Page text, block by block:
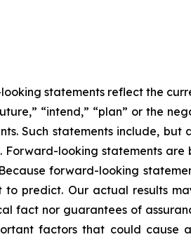
statements reflect the
“intend,” “plan” or the
Such statements include, but
looking statements are
forward-looking
predict. Our actual results
fact nor guarantees of
factors that could